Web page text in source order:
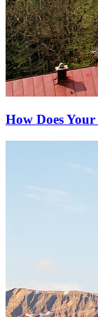
How Does